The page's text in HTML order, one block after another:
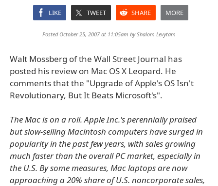
LIKE TWEET SHARE MORE
Posted October 25, 2007 at 11:05am byShalom Levytam
Walt Mossberg of the Wall Street Journal has
posted his review on Mac OS X Leopard. He
comments that the "Upgrade of Apple's OS Isn't
Revolutionary, But It Beats Microsoft's".
The Mac is on a roll. Apple Inc.'s perennially praised
but slow-selling Macintosh computers have surged in
popularity in the past few years, with sales growing
much faster than the overall PC market, especially in
the U.S. By some measures, Mac laptops are now
approaching a 20% share of U.S. noncorporate sales,